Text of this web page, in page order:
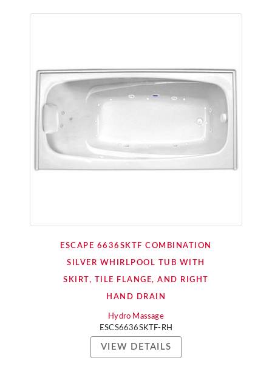
ESCAPE 6636SKTF COMBINATION
SILVER WHIRLPOOL TUB WITH
SKIRT, TILE FLANGE, AND RIGHT
HAND DRAIN
Hydro Massage
ESCS6636SKTF-RH
VIEW DETAILS